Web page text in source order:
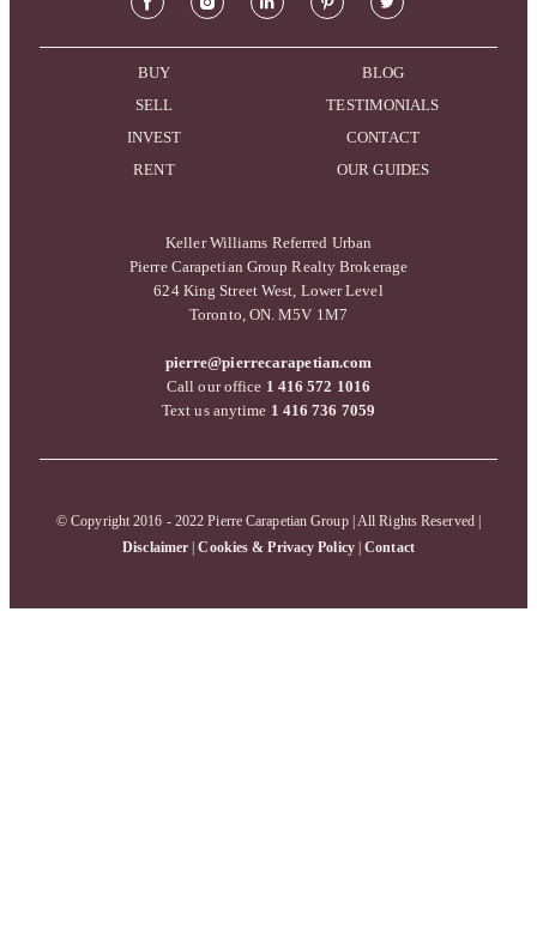
BUY
SELL
INVEST
RENT
BLOG
TESTIMONIALS
CONTACT
OUR GUIDES
Keller Williams Referred Urban
Pierre Carapetian Group Realty Brokerage
624 King Street West, Lower Level
Toronto, ON. M5V 1M7
pierre@pierrecarapetian.com
Call our office 1 416 572 1016
Text us anytime 1 416 736 7059
© Copyright 2016 - 2022 Pierre Carapetian Group | All Rights Reserved |
Disclaimer |Cookies & Privacy Policy|Contact